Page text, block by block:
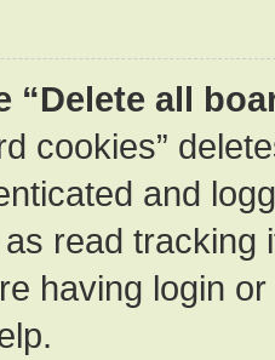
“Delete all
cookies”
and
read tracking
having login